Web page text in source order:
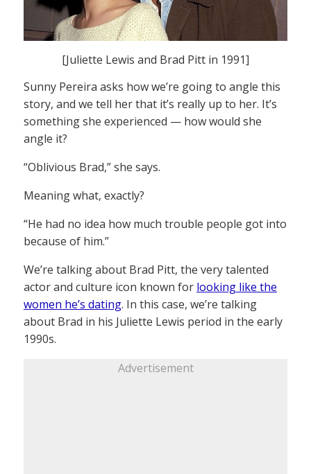
[Juliette Lewis and Brad Pitt in 1991]
Sunny Pereira asks how we’re going to angle this
story, and we tell her that it’s really up to her. It’s
something she experienced — how would she
angle it?
“Oblivious Brad,” she says.
Meaning what, exactly?
“He had no idea how much trouble people got into
because of him.”
We’re talking about Brad Pitt, the very talented
actor and culture icon known for looking like the
women he’s dating. In this case, we’re talking
about Brad in his Juliette Lewis period in the early
1990s.
Advertisement